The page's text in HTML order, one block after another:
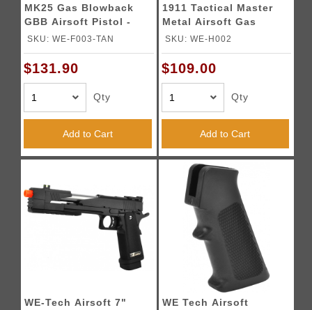
MK25 Gas Blowback
GBB Airsoft Pistol -
TAN
SKU: WE-F003-TAN
$131.90
Qty
Add to Cart
1911 Tactical Master
Metal Airsoft Gas
Blowback Pistol
SKU: WE-H002
$109.00
Qty
Add to Cart
WE-Tech Airsoft 7"
WE Tech Airsoft